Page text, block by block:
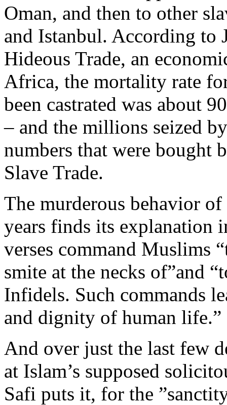
Oman, and then to other
and Istanbul. According to
Hideous Trade, an
Africa, the mortality rate
been castrated was about
– and the millions seized
numbers that were bought
Slave Trade.
The murderous behavior
years finds its explanation
verses command Muslims
smite at the necks of”and
Infidels. Such commands
and dignity of human life.”
And over just the last few
at Islam’s supposed
Safi puts it, for the